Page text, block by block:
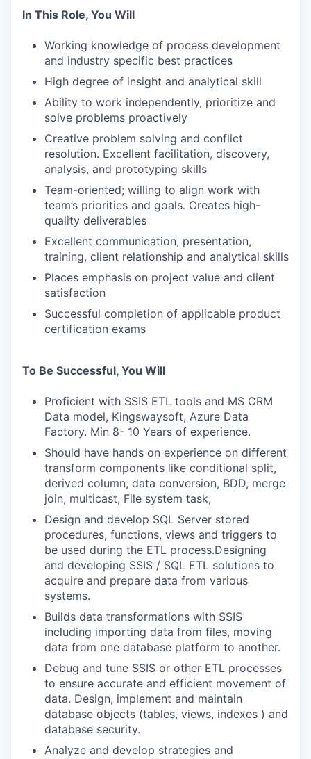
In This Role, You Will
Working knowledge of process development
and industry specific best practices
High degree of insight and analytical skill
Ability to work independently, prioritize and
solve problems proactively
Creative problem solving and conflict
resolution. Excellent facilitation, discovery,
analysis, and prototyping skills
Team-oriented; willing to align work with
team’s priorities and goals. Creates high-
quality deliverables
Excellent communication, presentation,
training, client relationship and analytical skills
Places emphasis on project value and client
satisfaction
Successful completion of applicable product
certification exams
To Be Successful, You Will
Proficient with SSIS ETL tools and MS CRM
Data model, Kingswaysoft, Azure Data
Factory. Min 8- 10 Years of experience.
Should have hands on experience on different
transform components like conditional split,
derived column, data conversion, BDD, merge
join, multicast, File system task,
Design and develop SQL Server stored
procedures, functions, views and triggers to
be used during the ETL process.Designing
and developing SSIS / SQL ETL solutions to
acquire and prepare data from various
systems.
Builds data transformations with SSIS
including importing data from files, moving
data from one database platform to another.
Debug and tune SSIS or other ETL processes
to ensure accurate and efficient movement of
data. Design, implement and maintain
database objects (tables, views, indexes ) and
database security.
Analyze and develop strategies and